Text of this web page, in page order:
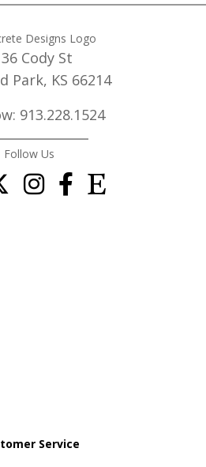
Cody St
Park, KS 66214
913.228.1524
Follow Us
Service